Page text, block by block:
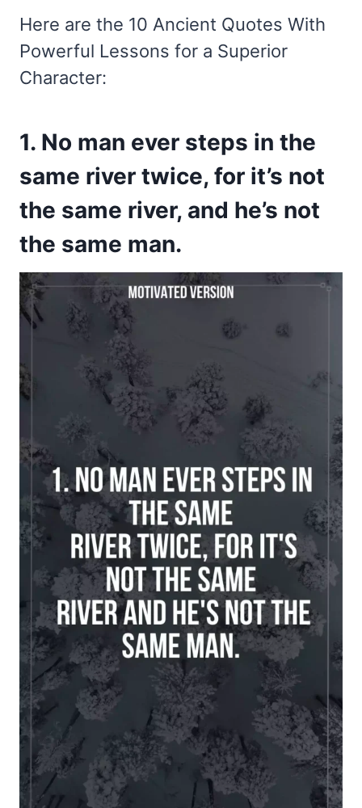
Here are the 10 Ancient Quotes With
Powerful Lessons for a Superior
Character:
1. No man ever steps in the
same river twice, for it’s not
the same river, and he’s not
the same man.